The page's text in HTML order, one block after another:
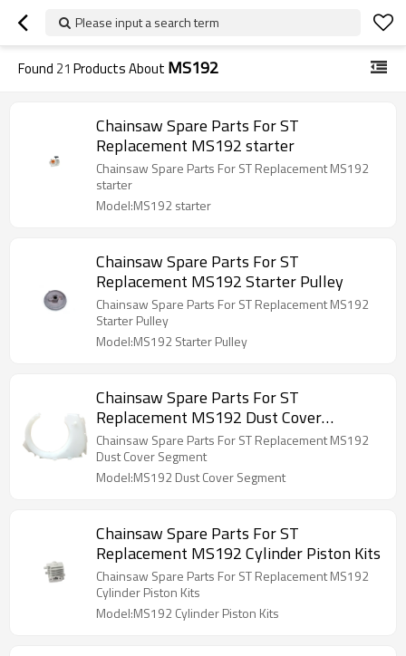
Please input a search term
Found 21 Products About MS192
Chainsaw Spare Parts For ST
Replacement MS192 starter
Chainsaw Spare Parts For ST Replacement MS192
starter
Model:MS192 starter
Chainsaw Spare Parts For ST
Replacement MS192 Starter Pulley
Chainsaw Spare Parts For ST Replacement MS192
Starter Pulley
Model:MS192 Starter Pulley
Chainsaw Spare Parts For ST
Replacement MS192 Dust Cover
Segment
Chainsaw Spare Parts For ST Replacement MS192
Dust Cover Segment
Model:MS192 Dust Cover Segment
Chainsaw Spare Parts For ST
Replacement MS192 Cylinder Piston Kits
Chainsaw Spare Parts For ST Replacement MS192
Cylinder Piston Kits
Model:MS192 Cylinder Piston Kits